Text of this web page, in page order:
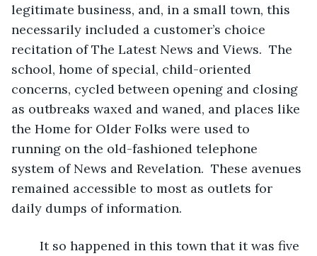
legitimate business, and, in a small town, this
necessarily included a customer’s choice
recitation of The Latest News and Views.  The
school, home of special, child-oriented
concerns, cycled between opening and closing
as outbreaks waxed and waned, and places like
the Home for Older Folks were used to
running on the old-fashioned telephone
system of News and Revelation.  These avenues
remained accessible to most as outlets for
daily dumps of information.